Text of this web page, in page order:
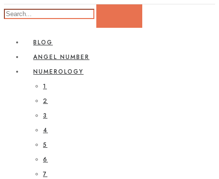
BLOG
ANGEL NUMBER
NUMEROLOGY
1
2
3
4
5
6
7